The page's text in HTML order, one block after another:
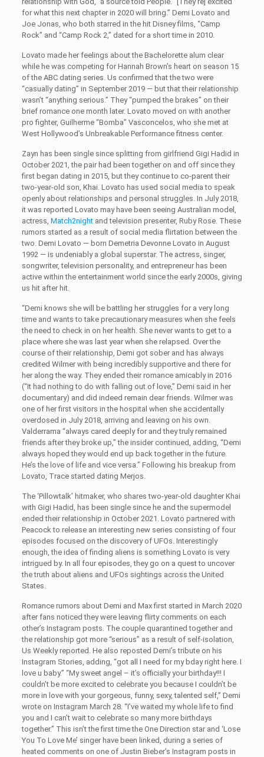
for what this next chapter in 2020 will bring.” Demi Lovato and
Joe Jonas, who both starred in the hit Disney films, “Camp
Rock” and “Camp Rock 2,” dated for a short time in 2010.
Lovato made her feelings about the Bachelorette alum clear
while he was competing for Hannah Brown’s heart on season 15
of the ABC dating series. Us confirmed that the two were
“casually dating” in September 2019 — but that their relationship
wasn’t “anything serious.” They “pumped the brakes” on their
brief romance one month later. Lovato moved on with another
pro fighter, Guilherme “Bomba” Vasconcelos, who she met at
West Hollywood’s Unbreakable Performance fitness center.
Zayn has been single since splitting from girlfriend Gigi Hadid in
October 2021, the pair had been together on and off since they
first began dating in 2015, but they continue to co-parent their
two-year-old son, Khai. Lovato has used social media to speak
openly about relationships and personal struggles. In July 2018,
it was reported Lovato may have been seeing Australian model,
actress, Match2nightand television presenter, Ruby Rose. These
rumors started as a result of social media flirtation between the
two. Demi Lovato — born Demetria Devonne Lovato in August
1992 — is undeniably a global superstar. The actress, singer,
songwriter, television personality, and entrepreneur has been
active within the entertainment world since the early 2000s, giving
us hit after hit.
“Demi knows she will be battling her struggles for a very long
time and wants to take precautionary measures when she feels
the need to check in on her health. She never wants to get to a
place where she was last year when she relapsed. Over the
course of their relationship, Demi got sober and has always
credited Wilmer with being incredibly supportive and there for
her along the way. They ended their romance amicably in 2016
(“It had nothing to do with falling out of love,” Demi said in her
documentary) and did indeed remain dear friends. Wilmer was
one of her first visitors in the hospital when she accidentally
overdosed in July 2018, arriving and leaving on his own.
Valderrama “always cared deeply for and they truly remained
friends after they broke up,” the insider continued, adding, “Demi
always hoped they would end up back together in the future.
He’s the love of life and vice versa.” Following his breakup from
Lovato, Trace started dating Merjos.
The ‘Pillowtalk’ hitmaker, who shares two-year-old daughter Khai
with Gigi Hadid, has been single since he and the supermodel
ended their relationship in October 2021. Lovato partnered with
Peacock to release an interesting new series consisting of four
episodes focused on the discovery of UFOs. Interestingly
enough, the idea of finding aliens is something Lovato is very
intrigued by. In all four episodes, they go on a quest to uncover
the truth about aliens and UFOs sightings across the United
States.
Romance rumors about Demi and Max first started in March 2020
after fans noticed they were leaving flirty comments on each
other’s Instagram posts. The couple quarantined together and
the relationship got more “serious” as a result of self-isolation,
Us Weekly reported. He also reposted Demi’s tribute on his
Instagram Stories, adding, “got all I need for my bday right here. I
love u baby.” “My sweet angel – it’s officially your birthday!!! I
couldn’t be more excited to celebrate you because I couldn’t be
more in love with your gorgeous, funny, sexy, talented self,” Demi
wrote on Instagram March 28. “I’ve waited my whole life to find
you and I can’t wait to celebrate so many more birthdays
together.” This isn’t the first time the One Direction star and ‘Lose
You To Love Me’ singer have been linked, during a series of
heated comments on one of Justin Bieber’s Instagram posts in